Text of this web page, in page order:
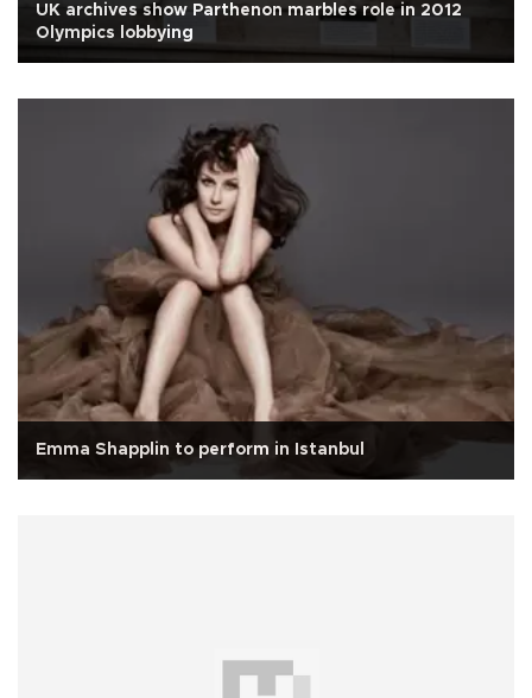
UK archives show Parthenon marbles role in 2012
Olympics lobbying
Emma Shapplin to perform in Istanbul